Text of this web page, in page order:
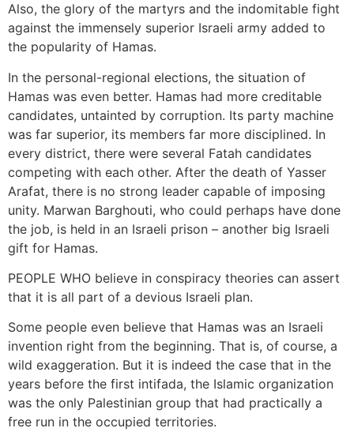
Also, the glory of the martyrs and the indomitable fight
against the immensely superior Israeli army added to
the popularity of Hamas.
In the personal-regional elections, the situation of
Hamas was even better. Hamas had more creditable
candidates, untainted by corruption. Its party machine
was far superior, its members far more disciplined. In
every district, there were several Fatah candidates
competing with each other. After the death of Yasser
Arafat, there is no strong leader capable of imposing
unity. Marwan Barghouti, who could perhaps have done
the job, is held in an Israeli prison – another big Israeli
gift for Hamas.
PEOPLE WHO believe in conspiracy theories can assert
that it is all part of a devious Israeli plan.
Some people even believe that Hamas was an Israeli
invention right from the beginning. That is, of course, a
wild exaggeration. But it is indeed the case that in the
years before the first intifada, the Islamic organization
was the only Palestinian group that had practically a
free run in the occupied territories.